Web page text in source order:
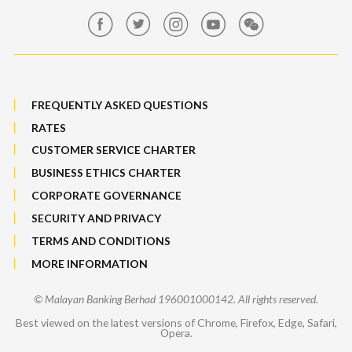
Features, Services & Others
FREQUENTLY ASKED QUESTIONS
RATES
CUSTOMER SERVICE CHARTER
BUSINESS ETHICS CHARTER
CORPORATE GOVERNANCE
SECURITY AND PRIVACY
TERMS AND CONDITIONS
MORE INFORMATION
© Malayan Banking Berhad 196001000142. All rights reserved.
Best viewed on the latest versions of Chrome, Firefox, Edge, Safari,
Opera.